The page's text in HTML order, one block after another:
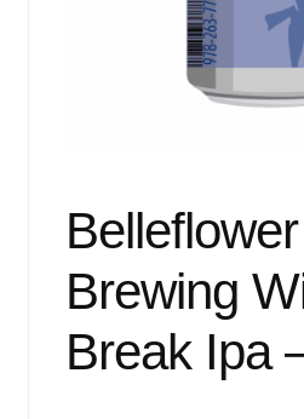
Belleflower
Brewing
Break Ipa